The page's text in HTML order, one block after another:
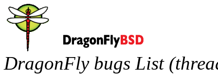
DragonFly bugs List